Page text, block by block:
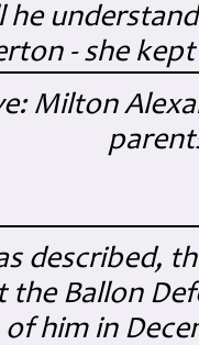
he
- she
Milton
described,
the Ballon
of him in